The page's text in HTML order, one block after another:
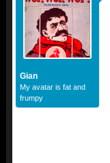
Gian
My avatar is fat and
frumpy